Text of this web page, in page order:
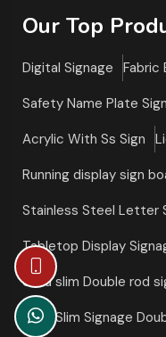
Our Top
Digital Signage
Fabric
Safety Name Plate
Acrylic With Ss Sign
Running display sign
Stainless Steel Letter
Tabletop Display
Ultra slim Double rod
Ultra Slim Signage